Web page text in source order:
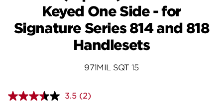
Keyed One Side - for
Signature Series 814 and 818
Handlesets
971MIL SQT 15
3.5 Read
(2)